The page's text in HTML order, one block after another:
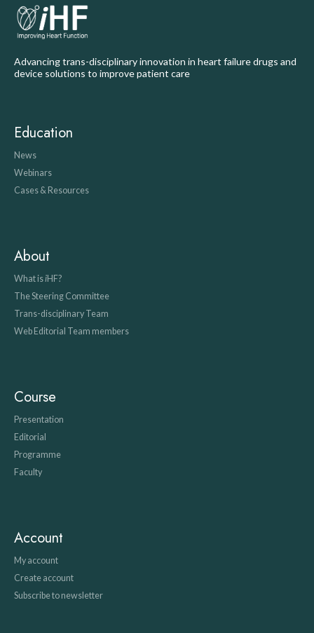
Advancing trans-disciplinary innovation in heart failure drugs and
device solutions to improve patient care
Education
News
Webinars
Cases & Resources
About
What isiHF?
The Steering Committee
Trans-disciplinary Team
Web Editorial Team members
Course
Presentation
Editorial
Programme
Faculty
Account
My account
Create account
Subscribe to newsletter